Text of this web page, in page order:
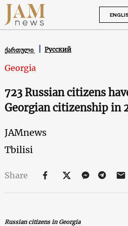
ქართული Русский
Georgia
723 Russian citizens
Georgian citizenship in
JAMnews
Tbilisi
Share
Russian citizens in Georgia